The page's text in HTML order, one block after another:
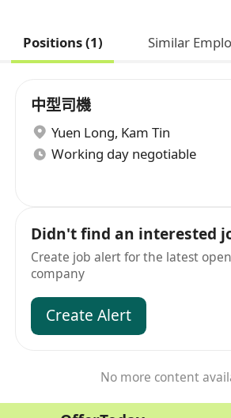
Positions (1) Similar
中型司機
Yuen Long, Kam Tin
Working day negotiable
Didn't find an interested
Create job alert for the latest
company
Create Alert
No more content